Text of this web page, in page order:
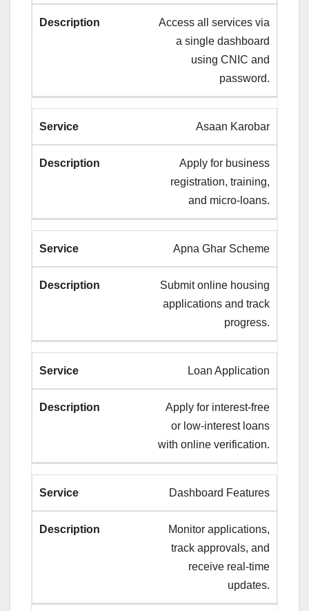
Access all services via
a single dashboard
using CNIC and
password.
Asaan Karobar
Apply for business
registration, training,
and micro-loans.
Apna Ghar Scheme
Submit online housing
applications and track
progress.
Loan Application
Apply for interest-free
or low-interest loans
with online verification.
Dashboard Features
Monitor applications,
track approvals, and
receive real-time
updates.